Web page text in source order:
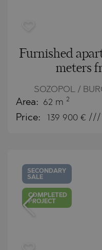
Furnished
meters
SOZOPOL /
Area: 62 m 2
Price: 139 900 € ///
SECONDARY
SALE
COMPLETED
PROJECT